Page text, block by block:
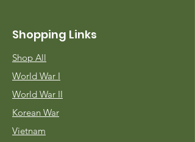
Shopping Links
Shop All
World War I
World War II
Korean War
Vietnam